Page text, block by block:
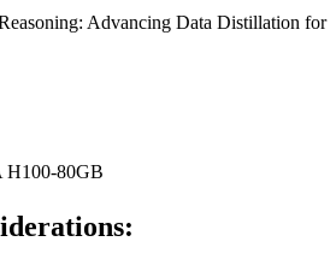
Advancing Data Distillation for
80GB